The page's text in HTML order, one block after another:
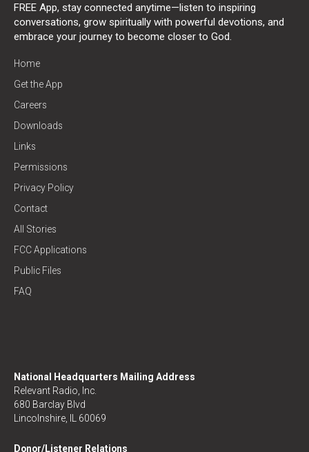
FREE App, stay connected anytime—listen to inspiring
conversations, grow spiritually with powerful devotions, and
embrace your journey to become closer to God.
Home
Get the App
Careers
Downloads
Links
Permissions
Privacy Policy
Contact
All Stories
FCC Applications
Public Files
FAQ
National Headquarters Mailing Address
Relevant Radio, Inc.
680 Barclay Blvd
Lincolnshire, IL 60069
Donor/Listener Relations